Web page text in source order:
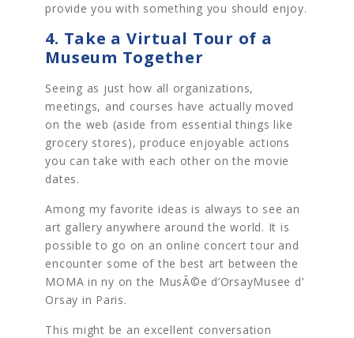
provide you with something you should enjoy.
4. Take a Virtual Tour of a
Museum Together
Seeing as just how all organizations,
meetings, and courses have actually moved
on the web (aside from essential things like
grocery stores), produce enjoyable actions
you can take with each other on the movie
dates.
Among my favorite ideas is always to see an
art gallery anywhere around the world. It is
possible to go on an online concert tour and
encounter some of the best art between the
MOMA in ny on the MusÃ©e d’OrsayMusee d’
Orsay in Paris.
This might be an excellent conversation